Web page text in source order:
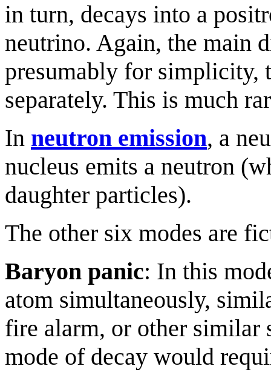
in turn, decays into a
neutrino. Again, the main
presumably for simplicity,
separately. This is much
In neutron emission, a
nucleus emits a neutron
daughter particles).
The other six modes are
Baryon panic: In this
atom simultaneously,
fire alarm, or other similar
mode of decay would